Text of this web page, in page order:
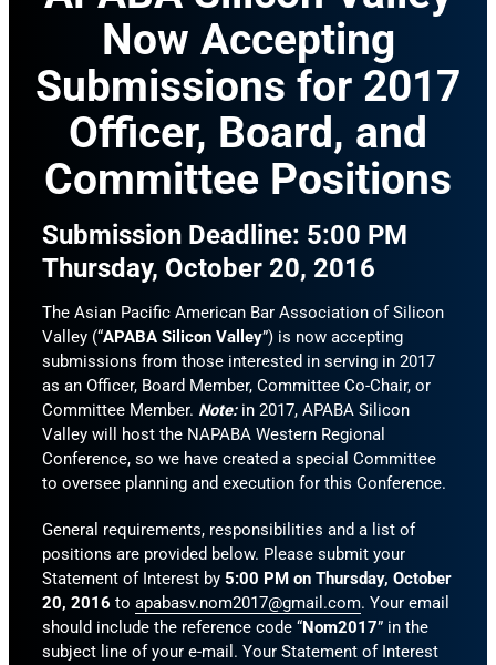
Now Accepting
Submissions for 2017
Officer, Board, and
Committee Positions
Submission Deadline: 5:00 PM
Thursday, October 20, 2016
The Asian Pacific American Bar Association of Silicon
Valley (“APABA Silicon Valley”) is now accepting
submissions from those interested in serving in 2017
as an Officer, Board Member, Committee Co-Chair, or
Committee Member. Note: in 2017, APABA Silicon
Valley will host the NAPABA Western Regional
Conference, so we have created a special Committee
to oversee planning and execution for this Conference.
General requirements, responsibilities and a list of
positions are provided below. Please submit your
Statement of Interest by 5:00 PM on Thursday, October
20, 2016 to apabasv.nom2017@gmail.com. Your email
should include the reference code “Nom2017” in the
subject line of your e-mail. Your Statement of Interest